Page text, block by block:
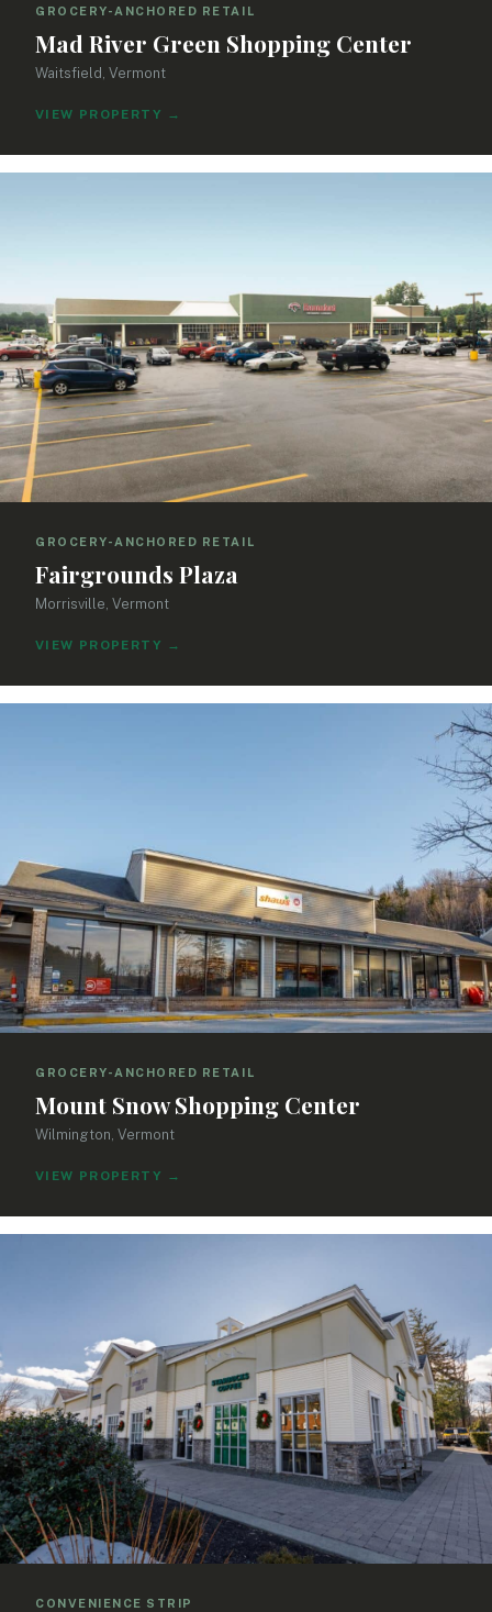
GROCERY-ANCHORED RETAIL
Mad River Green Shopping Center
Waitsfield, Vermont
VIEW PROPERTY →
GROCERY-ANCHORED RETAIL
Fairgrounds Plaza
Morrisville, Vermont
VIEW PROPERTY →
GROCERY-ANCHORED RETAIL
Mount Snow Shopping Center
Wilmington, Vermont
VIEW PROPERTY →
CONVENIENCE STRIP